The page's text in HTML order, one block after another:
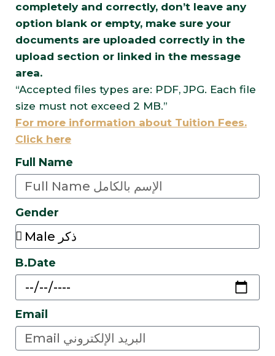
completely and correctly, don’t leave any
option blank or empty, make sure your
documents are uploaded correctly in the
upload section or linked in the message
area.
“Accepted files types are: PDF, JPG. Each file
size must not exceed 2 MB.”
For more information about Tuition Fees.
Click here
Full Name
Gender
B.Date
Email